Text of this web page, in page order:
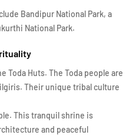
Bandipur National Park, a
National Park.
Toda Huts. The Toda people are
Their unique tribal culture
This tranquil shrine is
and peaceful